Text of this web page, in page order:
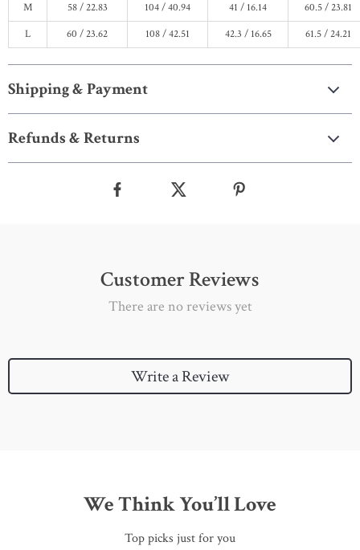
M
58 / 22.83 104 / 40.94 41 / 16.14
60.5 / 23.81
L
60 / 23.62 108 / 42.51 42.3 / 16.65 61.5 / 24.21
Shipping & Payment
Refunds & Returns
Customer Reviews
There are no reviews yet
Write a Review
We Think You’ll Love
Top picks just for you